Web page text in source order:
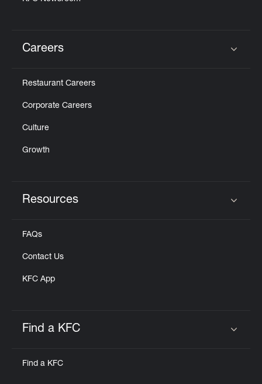
Careers
Restaurant Careers
Corporate Careers
Culture
Growth
Resources
FAQs
Contact Us
KFC App
Find a KFC
Find a KFC